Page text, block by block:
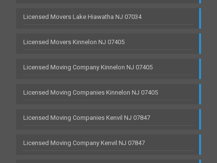
Licensed Movers Lake Hiawatha NJ 07034
Licensed Movers Kinnelon NJ 07405
Licensed Moving Company Kinnelon NJ 07405
Licensed Moving Companies Kinnelon NJ 07405
Licensed Moving Companies Kenvil NJ 07847
Licensed Moving Company Kenvil NJ 07847